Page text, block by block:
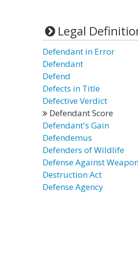
Legal
Defendant in Error
Defendant
Defend
Defects in Title
Defective Verdict
Defendant Score
Defendant's Gain
Defendemus
Defenders of Wildlife
Defense Against
Destruction Act
Defense Agency